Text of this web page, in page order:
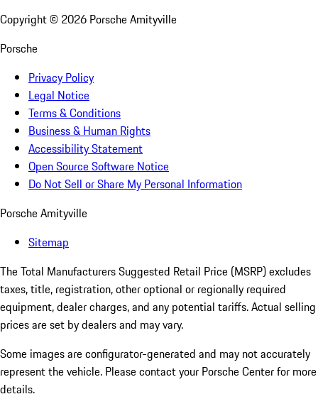
Copyright © 2026 Porsche Amityville
Porsche
Privacy Policy
Legal Notice
Terms & Conditions
Business & Human Rights
Accessibility Statement
Open Source Software Notice
Do Not Sell or Share My Personal Information
Porsche Amityville
Sitemap
The Total Manufacturers Suggested Retail Price (MSRP) excludes
taxes, title, registration, other optional or regionally required
equipment, dealer charges, and any potential tariffs. Actual selling
prices are set by dealers and may vary.
Some images are configurator-generated and may not accurately
represent the vehicle. Please contact your Porsche Center for more
details.